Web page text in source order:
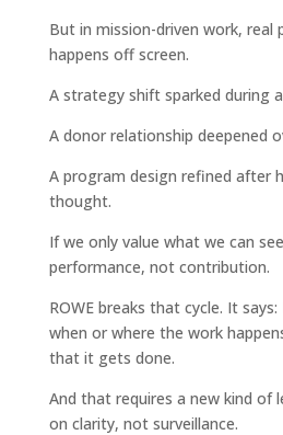
But in mission-driven work, real
happens off screen.
A strategy shift sparked during
A donor relationship deepened
A program design refined after
thought.
If we only value what we can
performance, not contribution.
ROWE breaks that cycle. It
when or where the work
that it gets done.
And that requires a new kind of
on clarity, not surveillance.